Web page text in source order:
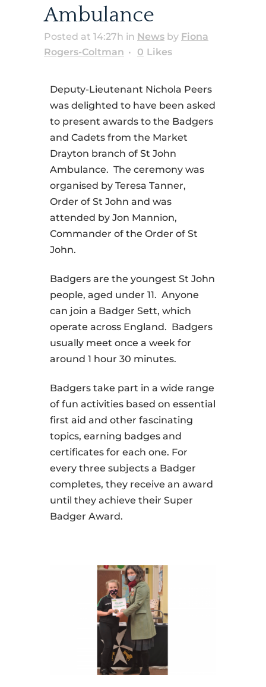
Ambulance
Posted at 14:27h in News by Fiona
Rogers-Coltman
0 Likes
Deputy-Lieutenant Nichola Peers
was delighted to have been asked
to present awards to the Badgers
and Cadets from the Market
Drayton branch of St John
Ambulance. The ceremony was
organised by Teresa Tanner,
Order of St John and was
attended by Jon Mannion,
Commander of the Order of St
John.
Badgers are the youngest St John
people, aged under 11. Anyone
can join a Badger Sett, which
operate across England. Badgers
usually meet once a week for
around 1 hour 30 minutes.
Badgers take part in a wide range
of fun activities based on essential
first aid and other fascinating
topics, earning badges and
certificates for each one. For
every three subjects a Badger
completes, they receive an award
until they achieve their Super
Badger Award.